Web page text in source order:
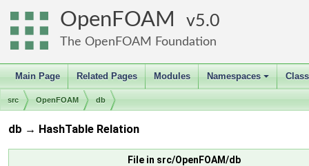
OpenFOAM 5.0
The OpenFOAM Foundation
Main Page Related Pages Modules
+
Namespaces
src OpenFOAM db
db → HashTable Relation
File in src/OpenFOAM/db